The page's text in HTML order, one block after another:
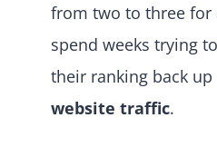
from two to three for
spend weeks trying
their ranking back up
website traffic.